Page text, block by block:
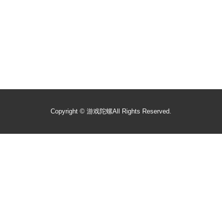
Copyright © 游戏陀螺All Rights Reserved.